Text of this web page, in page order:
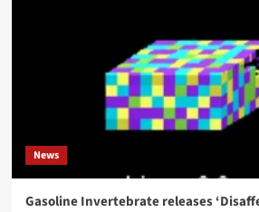
News
Gasoline Invertebrate releases